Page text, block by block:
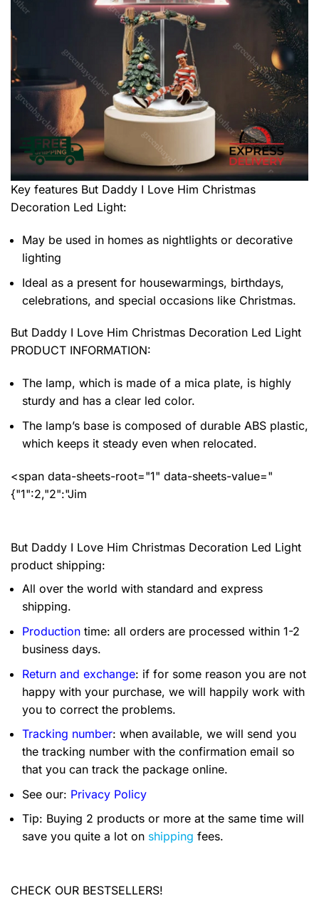
Key features But Daddy I Love Him Christmas
Decoration Led Light:
May be used in homes as nightlights or decorative
lighting
Ideal as a present for housewarmings, birthdays,
celebrations, and special occasions like Christmas.
But Daddy I Love Him Christmas Decoration Led Light
PRODUCT INFORMATION:
The lamp, which is made of a mica plate, is highly
sturdy and has a clear led color.
The lamp’s base is composed of durable ABS plastic,
which keeps it steady even when relocated.
<span data-sheets-root="1" data-sheets-value="
{"1":2,"2":"Jim
But Daddy I Love Him Christmas Decoration Led Light
product shipping:
All over the world with standard and express
shipping.
Production time: all orders are processed within 1-2
business days.
Return and exchange: if for some reason you are not
happy with your purchase, we will happily work with
you to correct the problems.
Tracking number: when available, we will send you
the tracking number with the confirmation email so
that you can track the package online.
See our: Privacy Policy
Tip: Buying 2 products or more at the same time will
save you quite a lot on shipping fees.
CHECK OUR BESTSELLERS!